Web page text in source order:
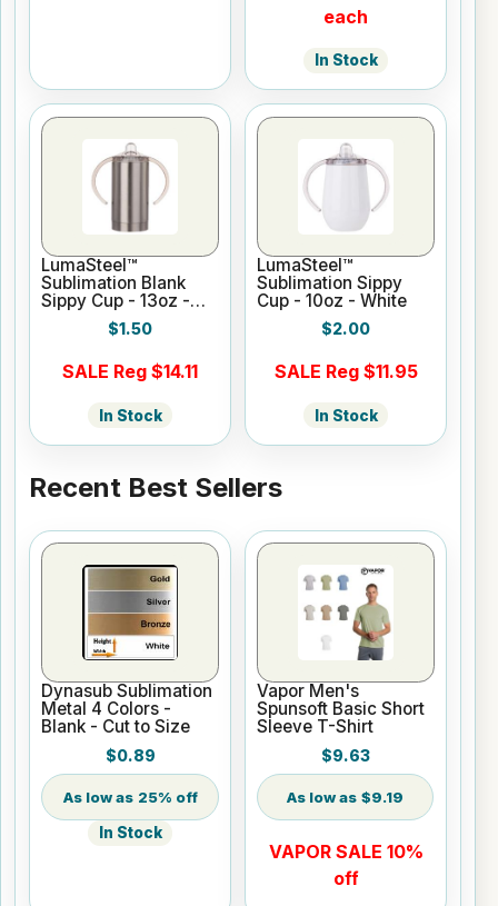
each
In Stock
LumaSteel™
Sublimation Blank
Sippy Cup - 13oz -
Clear Gloss
$1.50
SALE Reg $14.11
In Stock
LumaSteel™
Sublimation Sippy
Cup - 10oz - White
$2.00
SALE Reg $11.95
In Stock
Recent Best Sellers
Dynasub Sublimation
Metal 4 Colors -
Blank - Cut to Size
$0.89
25% off
In Stock
Vapor Men's
Spunsoft Basic Short
Sleeve T-Shirt
$9.63
$9.19
VAPOR SALE 10%
off